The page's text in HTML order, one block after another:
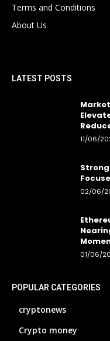
Terms and Conditions
About Us
LATEST POSTS
11/06/
02/06/
01/06/
POPULAR CATEGORIES
cryptonews
Crypto money